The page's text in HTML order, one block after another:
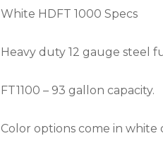
White HDFT 1000 Specs
Heavy duty 12 gauge steel
FT1100 – 93 gallon capacity.
Color options come in white